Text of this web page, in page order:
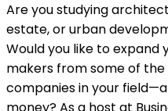
Are you studying
estate, or urban
Would you like to
makers from some of
companies in your